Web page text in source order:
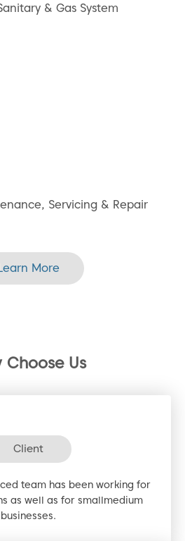
& Gas System
Servicing & Repair
More
Choose Us
Client
team has been working for
as well as for smallmedium
businesses.